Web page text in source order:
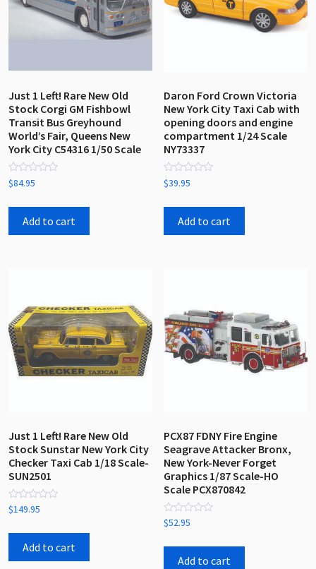
Just 1 Left! Rare New Old
Stock Corgi GM Fishbowl
Transit Bus Greyhound
World’s Fair, Queens New
York City C54316 1/50 Scale
Rated
0
of
$84.95
Add to cart
Daron Ford Crown Victoria
New York City Taxi Cab with
opening doors and engine
compartment 1/24 Scale
NY73337
Rated
0
of
$39.95
Add to cart
Just 1 Left! Rare New Old
Stock Sunstar New York City
Checker Taxi Cab 1/18 Scale-
SUN2501
Rated
0
of
$149.95
Add to cart
PCX87 FDNY Fire Engine
Seagrave Attacker Bronx,
New York-Never Forget
Graphics 1/87 Scale-HO
Scale PCX870842
Rated
0
of
$52.95
Add to cart